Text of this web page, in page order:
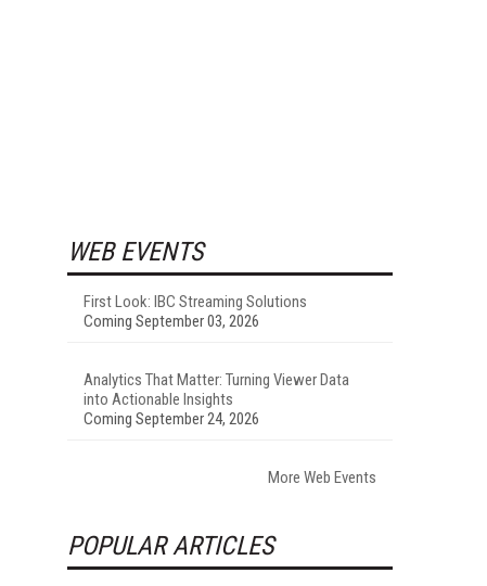
WEB EVENTS
First Look: IBC Streaming Solutions
Coming September 03, 2026
Analytics That Matter: Turning Viewer Data
into Actionable Insights
Coming September 24, 2026
More Web Events
POPULAR ARTICLES